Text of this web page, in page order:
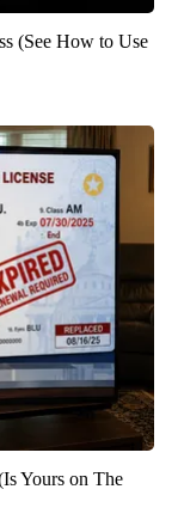
(See How to Use
Yours on The